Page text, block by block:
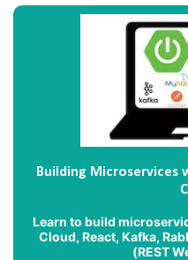
Building Microservices
Learn to build
Cloud, React, Kafka,
(REST